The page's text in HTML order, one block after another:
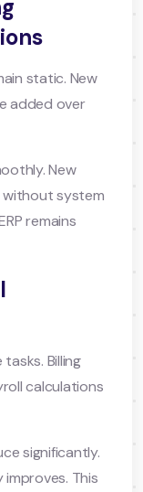
static. New
added over
New
without system
remains
Billing
calculations
significantly.
This